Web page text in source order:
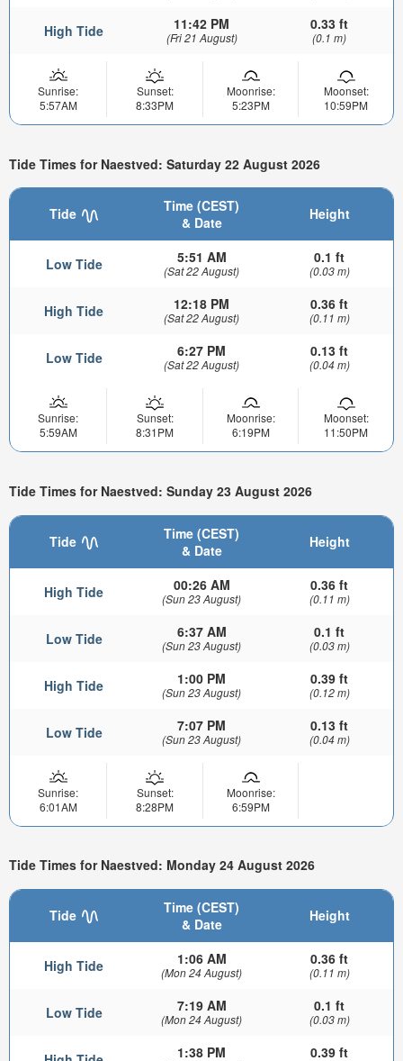
High Tide 11:42 PM
(Fri 21 August)
0.33 ft
(0.1 m)
Sunrise:
5:57AM
Sunset:
8:33PM
Moonrise:
5:23PM
Moonset:
10:59PM
Tide Times for Naestved: Saturday 22 August 2026
Tide
Time (CEST)
& Date
Height
Low Tide 5:51 AM
(Sat 22 August)
0.1 ft
(0.03 m)
High Tide 12:18 PM
(Sat 22 August)
0.36 ft
(0.11 m)
Low Tide 6:27 PM
(Sat 22 August)
0.13 ft
(0.04 m)
Sunrise:
5:59AM
Sunset:
8:31PM
Moonrise:
6:19PM
Moonset:
11:50PM
Tide Times for Naestved: Sunday 23 August 2026
Tide
Time (CEST)
& Date
Height
High Tide 00:26 AM
(Sun 23 August)
0.36 ft
(0.11 m)
Low Tide 6:37 AM
(Sun 23 August)
0.1 ft
(0.03 m)
High Tide 1:00 PM
(Sun 23 August)
0.39 ft
(0.12 m)
Low Tide 7:07 PM
(Sun 23 August)
0.13 ft
(0.04 m)
Sunrise:
6:01AM
Sunset:
8:28PM
Moonrise:
6:59PM
Tide Times for Naestved: Monday 24 August 2026
Tide
Time (CEST)
& Date
Height
High Tide 1:06 AM
(Mon 24 August)
0.36 ft
(0.11 m)
Low Tide 7:19 AM
(Mon 24 August)
0.1 ft
(0.03 m)
1:38 PM 0.39 ft